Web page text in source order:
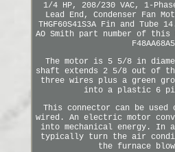
1/4 HP, 208/230 VAC, 1-
Lead End, Condenser Fan
THGF60S41S3A Fin and Tube
AO Smith part number of this
The motor is 5 5/8 in
shaft extends 2 5/8 out of
three wires plus a green
into a plastic 6
This connector can be
wired. An electric motor
into mechanical energy. In
typically turn the air
the furnace